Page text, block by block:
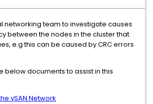
networking team to investigate causes
between the nodes in the cluster that
e.g this can be caused by CRC errors
below documents to assist in this
vSAN Network